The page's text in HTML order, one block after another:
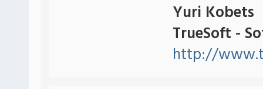
Yuri Kobets
TrueSoft -
http://